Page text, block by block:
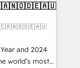
and 2024
world’s most